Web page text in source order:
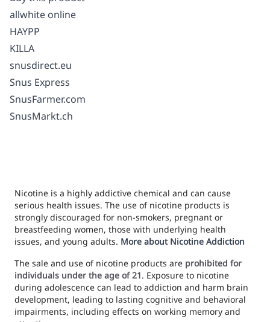
allwhite online
HAYPP
KILLA
snusdirect.eu
Snus Express
SnusFarmer.com
SnusMarkt.ch
Nicotine is a highly addictive chemical and can cause
serious health issues. The use of nicotine products is
strongly discouraged for non-smokers, pregnant or
breastfeeding women, those with underlying health
issues, and young adults. More about Nicotine Addiction
The sale and use of nicotine products are prohibited for
individuals under the age of 21. Exposure to nicotine
during adolescence can lead to addiction and harm brain
development, leading to lasting cognitive and behavioral
impairments, including effects on working memory and